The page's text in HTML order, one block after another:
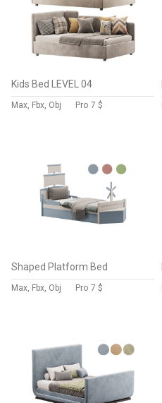
Kids Bed LEVEL 04
Max, Fbx, Obj Pro 7 $
Shaped Platform Bed
Max, Fbx, Obj Pro 7 $